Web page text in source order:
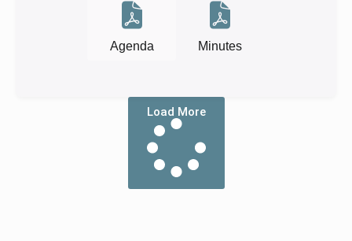
Agenda Minutes
Load More